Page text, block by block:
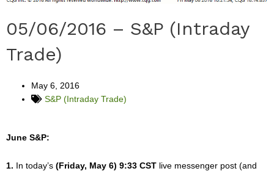
05/06/2016 – S&P (Intraday
Trade)
May 6, 2016
S&P (Intraday Trade)
June S&P:
1. In today’s (Friday, May 6) 9:33 CST live messenger post (and